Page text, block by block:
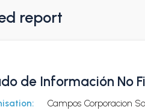
report
de Información No
Campos Corporacion